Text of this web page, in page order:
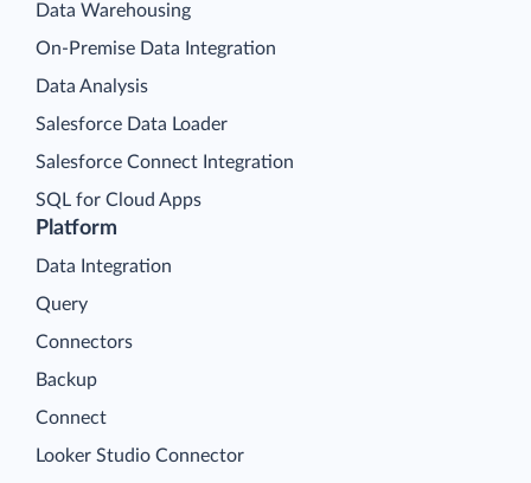
Platform
Data Integration
Query
Connectors
Backup
Connect
Looker Studio Connector
Data Warehousing
On-Premise Data Integration
Data Analysis
Salesforce Data Loader
Salesforce Connect Integration
SQL for Cloud Apps